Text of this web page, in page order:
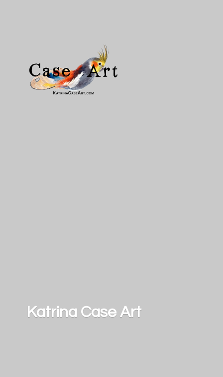
Katrina Case Art